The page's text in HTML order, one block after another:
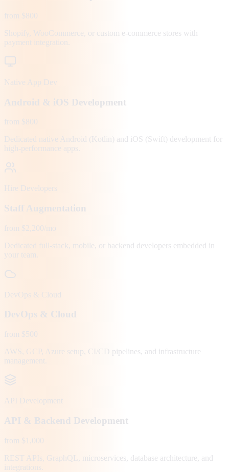
from $800
Shopify, WooCommerce, or custom e-commerce stores with
payment integration.
Native App Dev
Android & iOS Development
from $800
Dedicated native Android (Kotlin) and iOS (Swift) development for
high-performance apps.
Hire Developers
Staff Augmentation
from $2,200/mo
Dedicated full-stack, mobile, or backend developers embedded in
your team.
DevOps & Cloud
DevOps & Cloud
from $500
AWS, GCP, Azure setup, CI/CD pipelines, and infrastructure
management.
API Development
API & Backend Development
from $1,000
REST APIs, GraphQL, microservices, database architecture, and
integrations.